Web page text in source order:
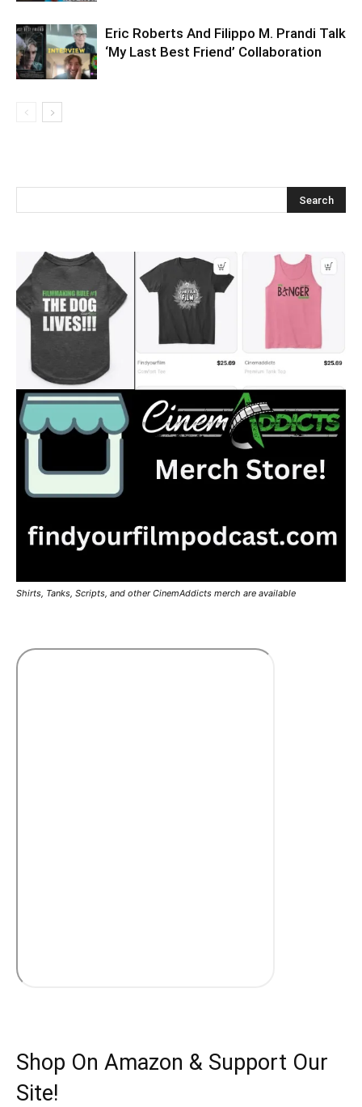
Eric Roberts And Filippo M. Prandi Talk
‘My Last Best Friend’ Collaboration
Shirts, Tanks, Scripts, and other CinemAddicts merch are available
Shop On Amazon & Support Our
Site!